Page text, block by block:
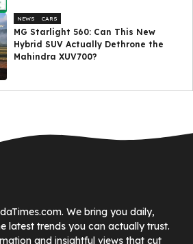
NEWS CARS
MG Starlight 560: Can This New
Hybrid SUV Actually Dethrone the
Mahindra XUV700?
We bring you daily,
latest trends you can actually trust.
and insightful views that cut